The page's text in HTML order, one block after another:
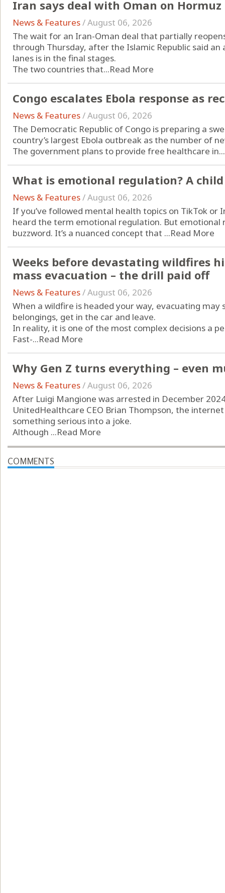
Iran says deal with Oman on
News & Features/August 06, 2026
The wait for an Iran-Oman deal that partially
through Thursday, after the Islamic Republic said
lanes is in the final stages.
The two countries that...Read More
Congo escalates Ebola response as
News & Features/August 06, 2026
The Democratic Republic of Congo is preparing a
country’s largest Ebola outbreak as the number of
The government plans to provide free healthcare in...
What is emotional regulation? A
News & Features/August 06, 2026
If you’ve followed mental health topics on TikTok or
heard the term emotional regulation. But emotional
buzzword. It’s a nuanced concept that ...Read More
Weeks before devastating wildfires
mass evacuation – the drill paid off
News & Features/August 06, 2026
When a wildfire is headed your way, evacuating
belongings, get in the car and leave.
In reality, it is one of the most complex decisions a
Fast-...Read More
Why Gen Z turns everything – even
News & Features/August 06, 2026
After Luigi Mangione was arrested in December
UnitedHealthcare CEO Brian Thompson, the
something serious into a joke.
Although ...Read More
COMMENTS